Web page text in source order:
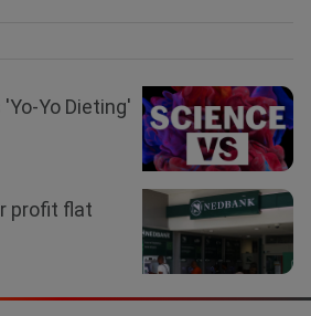
Yo Dieting'
profit flat